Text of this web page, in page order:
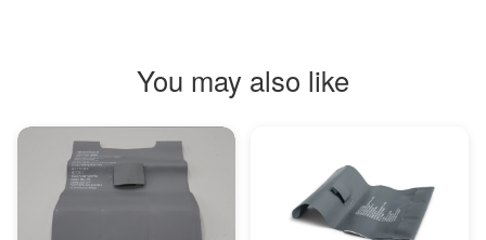
You may also like